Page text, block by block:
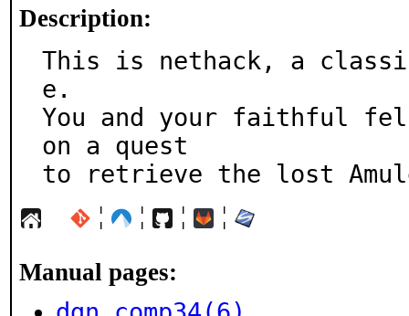
Description:
This is nethack, a
e.
You and your faithful
on a quest
to retrieve the lost
¦ ¦ ¦ ¦
Manual pages: